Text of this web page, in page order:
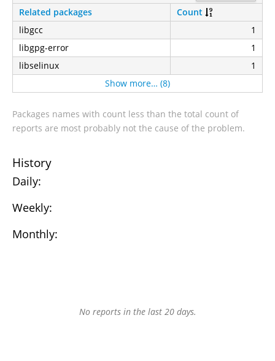
Related packages
Count
libgcc
1
libgpg-error
1
libselinux
1
Show more… (8)
Packages names with count less than the total count of
reports are most probably not the cause of the problem.
History
Daily:
Weekly:
Monthly:
No reports in the last 20 days.